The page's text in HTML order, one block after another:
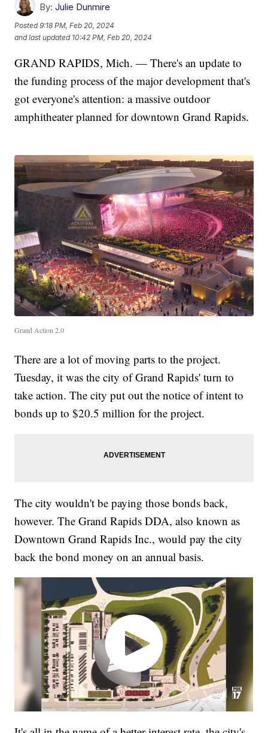
By: Julie Dunmire
Posted9:18 PM, Feb 20, 2024
and last updated 10:42 PM, Feb 20, 2024
GRAND RAPIDS, Mich. — There's an update to
the funding process of the major development that's
got everyone's attention: a massive outdoor
amphitheater planned for downtown Grand Rapids.
Grand Action 2.0
There are a lot of moving parts to the project.
Tuesday, it was the city of Grand Rapids' turn to
take action. The city put out the notice of intent to
bonds up to $20.5 million for the project.
The city wouldn't be paying those bonds back,
however. The Grand Rapids DDA, also known as
Downtown Grand Rapids Inc., would pay the city
back the bond money on an annual basis.